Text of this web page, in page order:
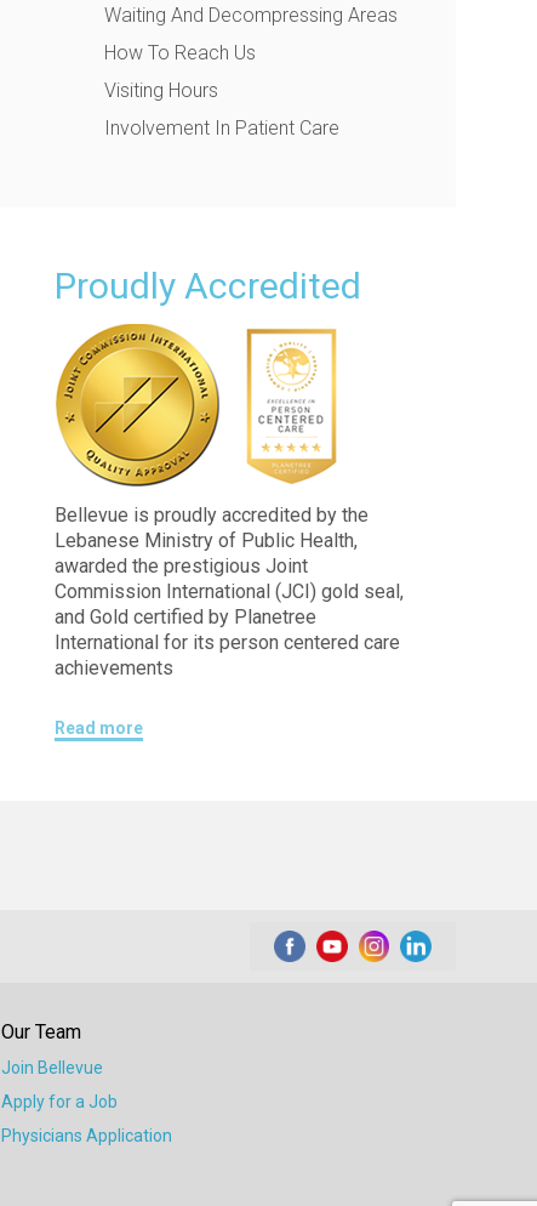
Waiting And Decompressing Areas
How To Reach Us
Visiting Hours
Involvement In Patient Care
Proudly Accredited
Bellevue is proudly accredited by the
Lebanese Ministry of Public Health,
awarded the prestigious Joint
Commission International (JCI) gold seal,
and Gold certified by Planetree
International for its person centered care
achievements
Read more
Our Team
Join Bellevue
Apply for a Job
Physicians Application